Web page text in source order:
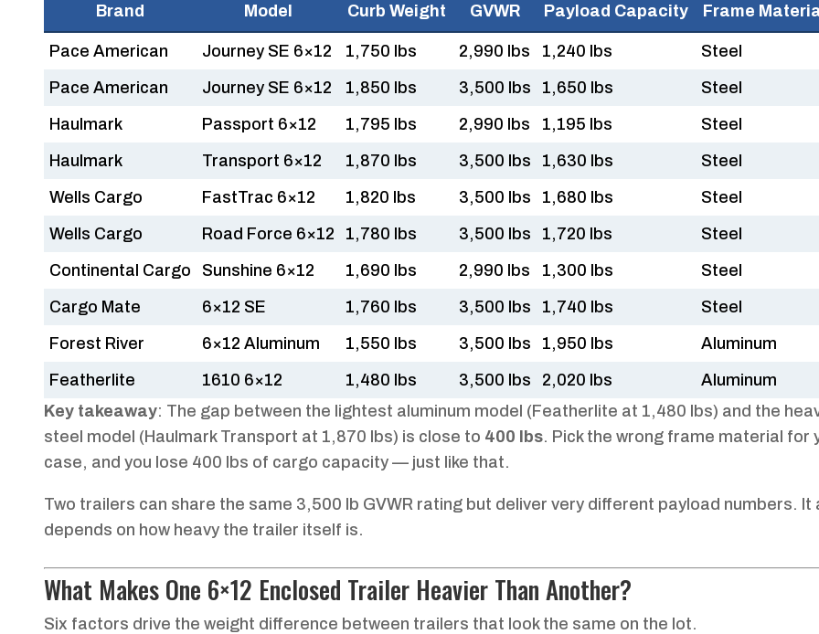
Brand Model Curb Weight GVWR Payload Capacity Frame
Pace American Journey SE 6×12 1,750 lbs 2,990 lbs 1,240 lbs
Steel
Pace American
Journey SE 6×12 1,850 lbs 3,500 lbs 1,650 lbs
Steel
Haulmark
Passport 6×12 1,795 lbs 2,990 lbs 1,195 lbs
Steel
Haulmark
Transport 6×12 1,870 lbs 3,500 lbs 1,630 lbs
Steel
Wells Cargo
FastTrac 6×12 1,820 lbs 3,500 lbs 1,680 lbs
Steel
Wells Cargo
Road Force 6×12 1,780 lbs 3,500 lbs 1,720 lbs
Steel
Continental Cargo
Sunshine 6×12 1,690 lbs 2,990 lbs 1,300 lbs
Steel
Cargo Mate
6×12 SE 1,760 lbs 3,500 lbs 1,740 lbs
Steel
Forest River
6×12 Aluminum 1,550 lbs 3,500 lbs 1,950 lbs
Aluminum
Featherlite
1610 6×12 1,480 lbs 3,500 lbs 2,020 lbs
Aluminum
Key takeaway: The gap between the lightest aluminum model (Featherlite at 1,480 lbs) and the
steel model (Haulmark Transport at 1,870 lbs) is close to 400 lbs. Pick the wrong frame material for
case, and you lose 400 lbs of cargo capacity — just like that.
Two trailers can share the same 3,500 lb GVWR rating but deliver very different payload numbers. It
depends on how heavy the trailer itself is.
What Makes One 6×12 Enclosed Trailer Heavier Than Another?
Six factors drive the weight difference between trailers that look the same on the lot.